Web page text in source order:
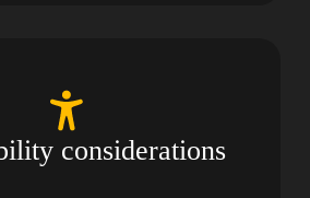
considerations